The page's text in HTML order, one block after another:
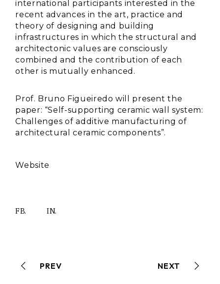
international participants interested in the
recent advances in the art, practice and
theory of designing and building
infrastructures in which the structural and
architectonic values are consciously
combined and the contribution of each
other is mutually enhanced.
Prof. Bruno Figueiredo will present the
paper: “Self-supporting ceramic wall system:
Challenges of additive manufacturing of
architectural ceramic components”.
Website
FB. IN.
PREV NEXT